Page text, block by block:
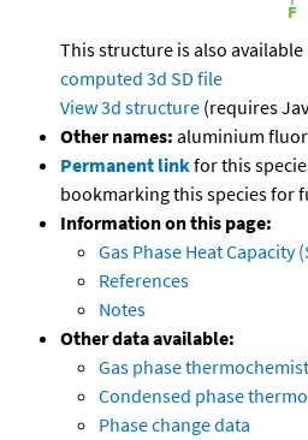
This structure is also available
computed 3d SD file
View 3d structure (requires
Other names: aluminium
Permanent linkfor this
bookmarking this species for
Information on this page:
Gas Phase Heat Capacity
References
Notes
Other data available:
Gas phase
Condensed phase
Phase change data